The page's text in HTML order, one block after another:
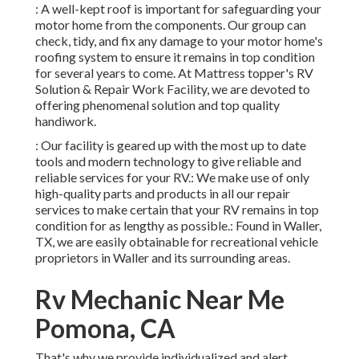
: A well-kept roof is important for safeguarding your
motor home from the components. Our group can
check, tidy, and fix any damage to your motor home's
roofing system to ensure it remains in top condition
for several years to come. At Mattress topper's RV
Solution & Repair Work Facility, we are devoted to
offering phenomenal solution and top quality
handiwork.
: Our facility is geared up with the most up to date
tools and modern technology to give reliable and
reliable services for your RV.: We make use of only
high-quality parts and products in all our repair
services to make certain that your RV remains in top
condition for as lengthy as possible.: Found in Waller,
TX, we are easily obtainable for recreational vehicle
proprietors in Waller and its surrounding areas.
Rv Mechanic Near Me
Pomona, CA